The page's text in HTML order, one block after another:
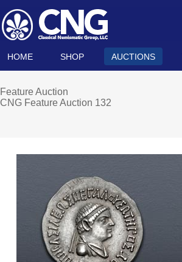
HOME SHOP AUCTIONS
Feature Auction
CNG Feature Auction 132